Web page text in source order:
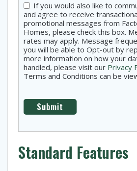
Consent
If you would also like to
and agree to receive
promotional messages from
Homes, please check this box.
rates may apply. Message
you will be able to Opt-out by
more information on how your
handled, please visit our Privacy
Terms and Conditions can be
Standard Features